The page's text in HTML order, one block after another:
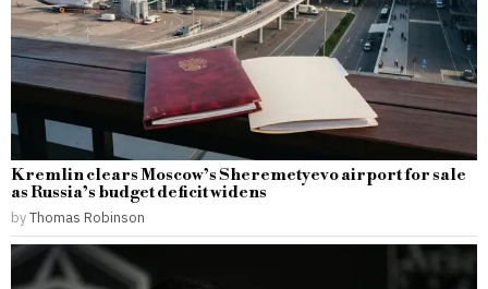
Kremlin clears Moscow’s Sheremetyevo airport for sale
as Russia’s budget deficit widens
byThomas Robinson